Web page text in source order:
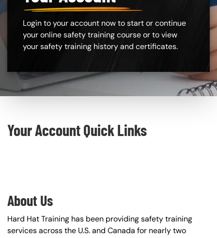
Login to your account now to start or continue
your online safety training course or to view
your safety training history and certificates.
Your Account Quick Links
About Us
Hard Hat Training has been providing safety training
services across the U.S. and Canada for nearly two